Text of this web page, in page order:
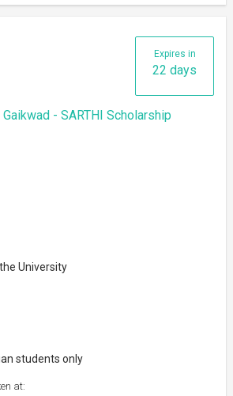
Expires in
22 days
- SARTHI Scholarship
University
students only
at: